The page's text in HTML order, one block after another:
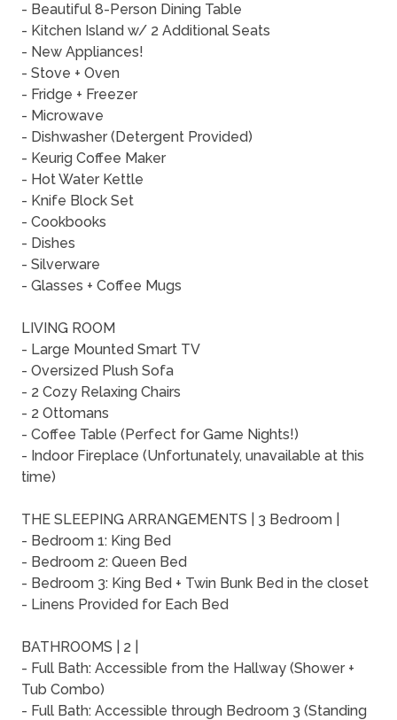
- Beautiful 8-Person Dining Table
- Kitchen Island w/ 2 Additional Seats
- New Appliances!
- Stove + Oven
- Fridge + Freezer
- Microwave
- Dishwasher (Detergent Provided)
- Keurig Coffee Maker
- Hot Water Kettle
- Knife Block Set
- Cookbooks
- Dishes
- Silverware
- Glasses + Coffee Mugs
LIVING ROOM
- Large Mounted Smart TV
- Oversized Plush Sofa
- 2 Cozy Relaxing Chairs
- 2 Ottomans
- Coffee Table (Perfect for Game Nights!)
- Indoor Fireplace (Unfortunately, unavailable at this
time)
THE SLEEPING ARRANGEMENTS | 3 Bedroom |
- Bedroom 1: King Bed
- Bedroom 2: Queen Bed
- Bedroom 3: King Bed + Twin Bunk Bed in the closet
- Linens Provided for Each Bed
BATHROOMS | 2 |
- Full Bath: Accessible from the Hallway (Shower +
Tub Combo)
- Full Bath: Accessible through Bedroom 3 (Standing